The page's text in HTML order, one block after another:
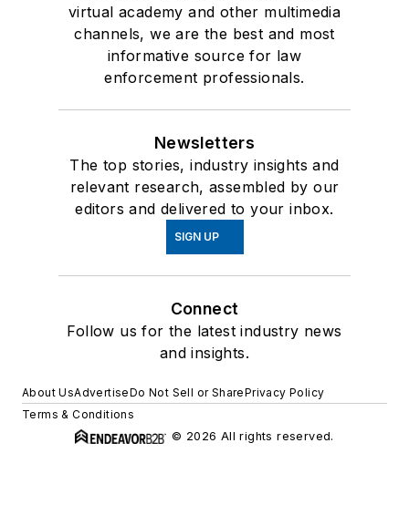
virtual academy and other multimedia
channels, we are the best and most
informative source for law
enforcement professionals.
Newsletters
The top stories, industry insights and
relevant research, assembled by our
editors and delivered to your inbox.
SIGN UP
Connect
Follow us for the latest industry news
and insights.
About UsAdvertiseDo Not Sell or SharePrivacy Policy
Terms & Conditions
© 2026 All rights reserved.